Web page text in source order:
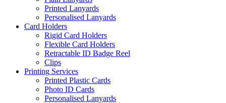
Printed Lanyards
Personalised Lanyards
Card Holders
Rigid Card Holders
Flexible Card Holders
Retractable ID Badge Reel
Clips
Printing Services
Printed Plastic Cards
Photo ID Cards
Personalised Lanyards